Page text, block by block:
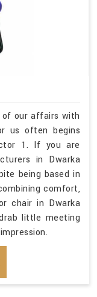
of our affairs with
us often begins
1. If you are
in Dwarka
being based in
comfort,
chair in Dwarka
little meeting